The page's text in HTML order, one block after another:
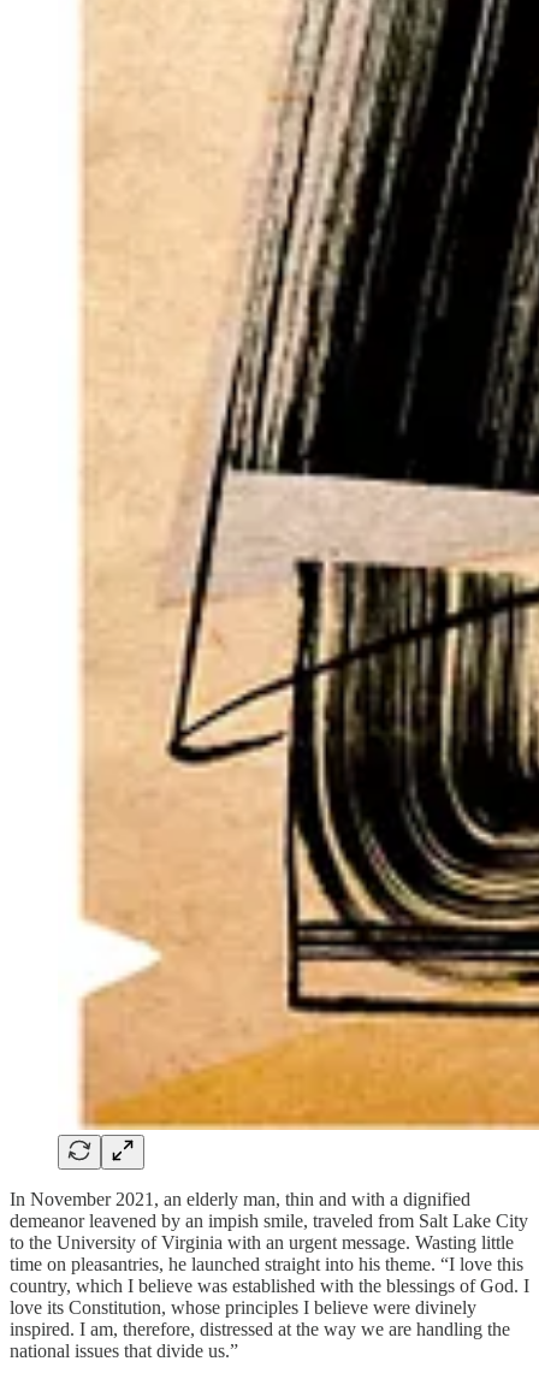
In November 2021, an elderly man, thin and with a dignified
demeanor leavened by an impish smile, traveled from Salt Lake City
to the University of Virginia with an urgent message. Wasting little
time on pleasantries, he launched straight into his theme. “I love this
country, which I believe was established with the blessings of God. I
love its Constitution, whose principles I believe were divinely
inspired. I am, therefore, distressed at the way we are handling the
national issues that divide us.”